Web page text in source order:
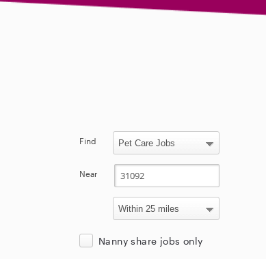
Find
Near
Nanny share jobs only